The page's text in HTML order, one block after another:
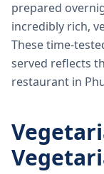
prepared
incredibly rich,
These time-
served reflects
restaurant in